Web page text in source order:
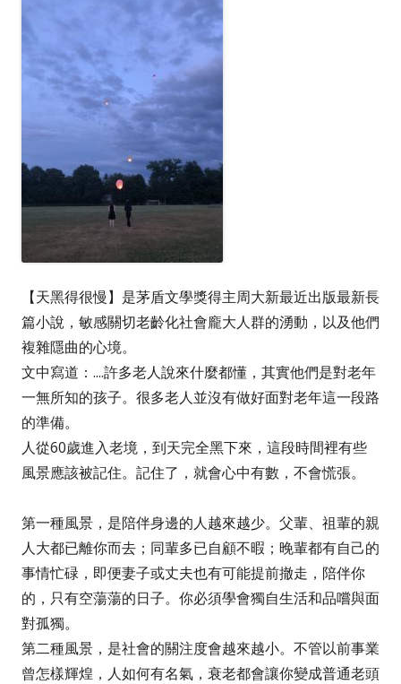
【天黑得很慢】是茅盾文學獎得主周大新最近出版最新長
篇小說，敏感關切老齡化社會龐大人群的湧動，以及他們
複雜隱曲的心境。
文中寫道：....許多老人說來什麼都懂，其實他們是對老年
一無所知的孩子。很多老人並沒有做好面對老年這一段路
的準備。
人從60歲進入老境，到天完全黑下來，這段時間裡有些
風景應該被記住。記住了，就會心中有數，不會慌張。
第一種風景，是陪伴身邊的人越來越少。父輩、祖輩的親
人大都已離你而去；同輩多已自顧不暇；晚輩都有自己的
事情忙碌，即便妻子或丈夫也有可能提前撤走，陪伴你
的，只有空蕩蕩的日子。你必須學會獨自生活和品嚐與面
對孤獨。
第二種風景，是社會的關注度會越來越小。不管以前事業
曾怎樣輝煌，人如何有名氣，衰老都會讓你變成普通老頭